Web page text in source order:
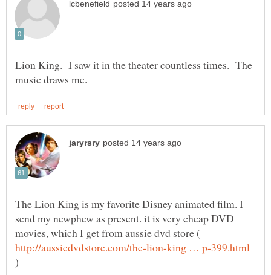
Lion King. I saw it in the theater countless times. The
The Lion King is my favorite Disney animated film. I
send my newphew as present. it is very cheap DVD
movies, which I get from aussie dvd store (
)